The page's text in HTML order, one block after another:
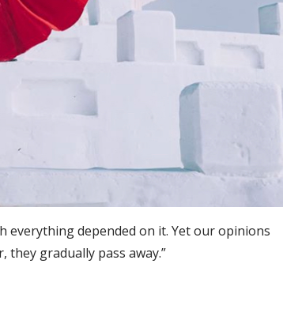
everything depended on it. Yet our opinions
they gradually pass away.”